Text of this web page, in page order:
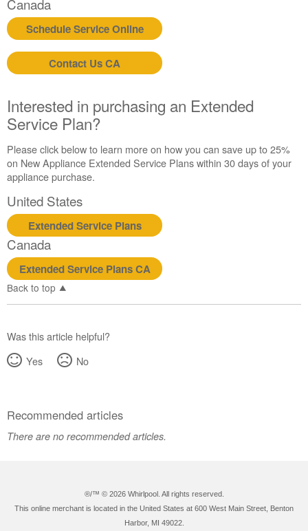
Canada
Schedule Service Online
Contact Us CA
Interested in purchasing an Extended
Service Plan?
Please click below to learn more on how you can save up to 25%
on New Appliance Extended Service Plans within 30 days of your
appliance purchase.
United States
Extended Service Plans
Canada
Extended Service Plans CA
Back to top
Was this article helpful?
Yes
No
Recommended articles
There are no recommended articles.
®/™ © 2026 Whirlpool. All rights reserved.
This online merchant is located in the United States at 600 West Main Street, Benton
Harbor, MI 49022.